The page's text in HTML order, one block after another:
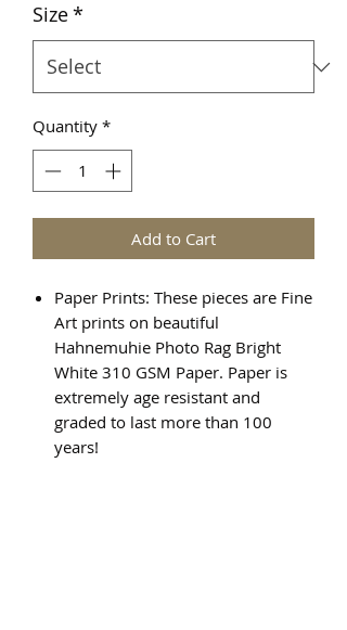
Size*
Quantity *
Add to Cart
Paper Prints: These pieces are Fine
Art prints on beautiful
Hahnemuhie Photo Rag Bright
White 310 GSM Paper. Paper is
extremely age resistant and
graded to last more than 100
years!